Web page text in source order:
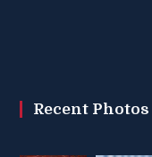
Recent Photos